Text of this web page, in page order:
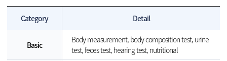
Category Detail
Basic
Body measurement, body composition test, urine
test, feces test, hearing test, nutritional